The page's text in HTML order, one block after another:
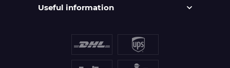
Useful information